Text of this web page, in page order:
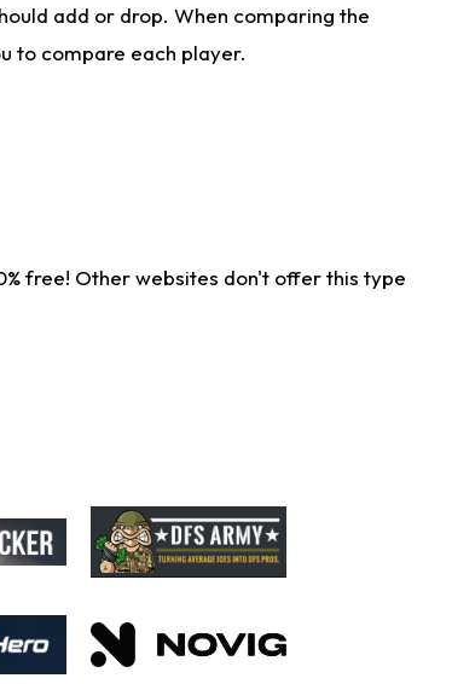
add or drop. When comparing the
to compare each player.
free! Other websites don't offer this type